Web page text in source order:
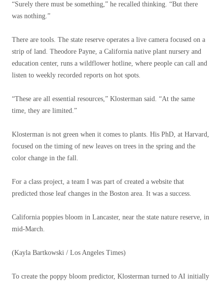
“Surely there must be something,” he recalled thinking. “But there
was nothing.”
There are tools. The state reserve operates a live camera focused on a
strip of land. Theodore Payne, a California native plant nursery and
education center, runs a wildflower hotline, where people can call and
listen to weekly recorded reports on hot spots.
“These are all essential resources,” Klosterman said. “At the same
time, they are limited.”
Klosterman is not green when it comes to plants. His PhD, at Harvard,
focused on the timing of new leaves on trees in the spring and the
color change in the fall.
For a class project, a team I was part of created a website that
predicted those leaf changes in the Boston area. It was a success.
California poppies bloom in Lancaster, near the state nature reserve, in
mid-March.
(Kayla Bartkowski / Los Angeles Times)
To create the poppy bloom predictor, Klosterman turned to AI initially